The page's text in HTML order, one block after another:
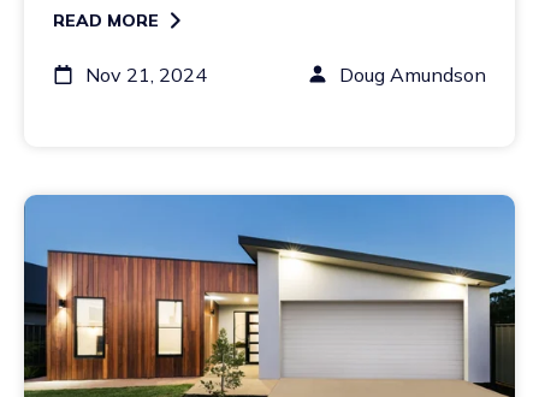
READ MORE
Nov 21, 2024 Doug Amundson